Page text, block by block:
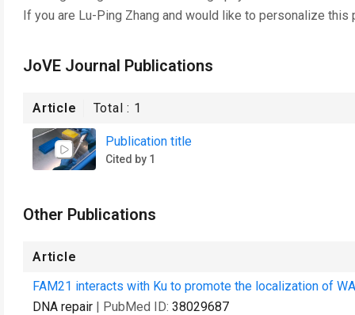
If you are Lu-Ping Zhang and would like to personalize this
JoVE Journal Publications
Article Total : 1
Publication title
Cited by 1
Other Publications
Article
FAM21 interacts with Ku to promote the localization of
DNA repair | PubMed ID: 38029687